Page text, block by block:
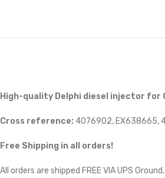
High-quality Delphi diesel injector for
Cross reference: 4076902, EX638665,
Free Shipping in all orders!
All orders are shipped FREE VIA UPS